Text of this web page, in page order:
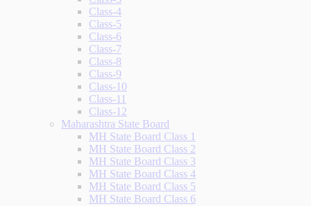
Class-4
Class-5
Class-6
Class-7
Class-8
Class-9
Class-10
Class-11
Class-12
Maharashtra State Board
MH State Board Class 1
MH State Board Class 2
MH State Board Class 3
MH State Board Class 4
MH State Board Class 5
MH State Board Class 6